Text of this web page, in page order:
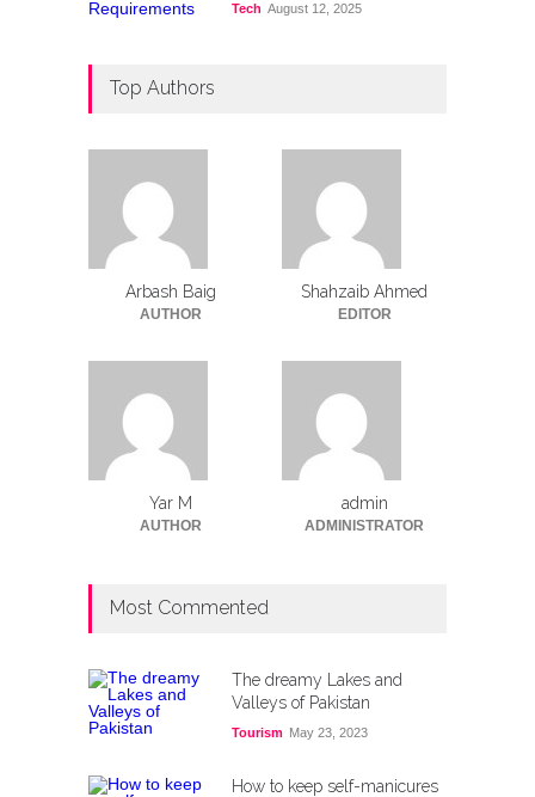
Tech August 12, 2025
Top Authors
Arbash Baig
AUTHOR
Shahzaib Ahmed
EDITOR
Yar M
AUTHOR
admin
ADMINISTRATOR
Most Commented
The dreamy Lakes and
Valleys of Pakistan
Tourism May 23, 2023
How to keep self-manicures